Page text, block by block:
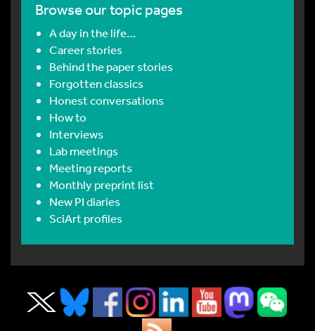
Browse our topic pages
A day in the life…
Career stories
Behind the paper stories
Forgotten classics
Honest conversations
How to
Interviews
Lab meetings
Meeting reports
Monthly preprint list
New PI diaries
SciArt profiles